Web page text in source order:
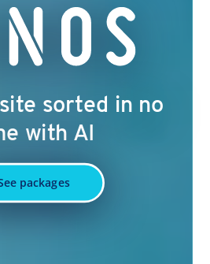
sorted in no
with AI
packages